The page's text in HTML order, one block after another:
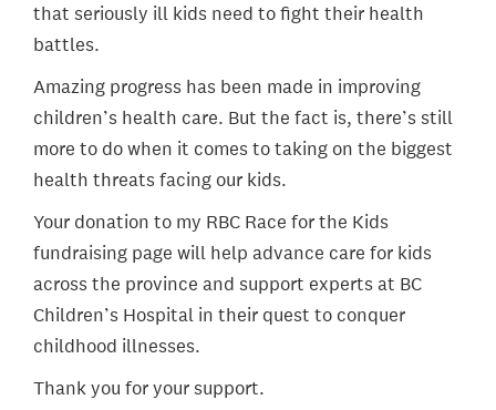
that seriously ill kids need to fight their health
battles.
Amazing progress has been made in improving
children’s health care. But the fact is, there’s still
more to do when it comes to taking on the biggest
health threats facing our kids.
Your donation to my RBC Race for the Kids
fundraising page will help advance care for kids
across the province and support experts at BC
Children’s Hospital in their quest to conquer
childhood illnesses.
Thank you for your support.